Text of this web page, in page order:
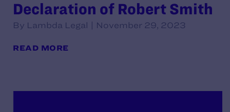
Declaration of Robert Smith
By Lambda Legal | November 29, 2023
READ MORE